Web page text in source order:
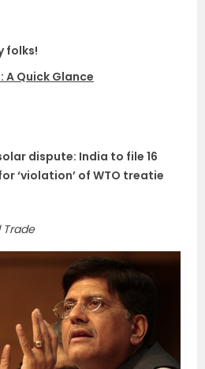
folks!
A Quick Glance
dispute: India to file 16
‘violation’ of WTO treatie